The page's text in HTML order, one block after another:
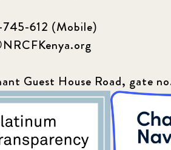
612 (Mobile)
Guest House Road, gate